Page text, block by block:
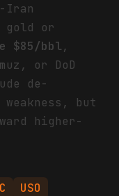
Iran
gold or
$85/bbl ,
or DoD
de-
but
higher-
USO